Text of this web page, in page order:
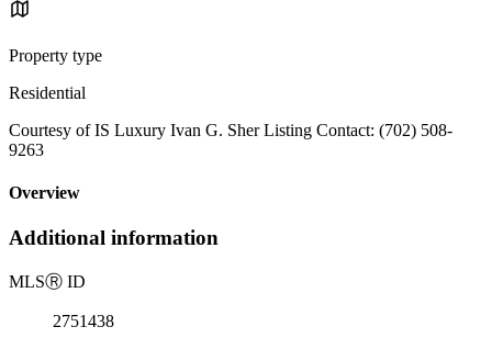
Property type
Residential
Courtesy of IS Luxury Ivan G. Sher Listing Contact: (702) 508-
9263
Overview
Additional information
MLSⓇ ID
2751438